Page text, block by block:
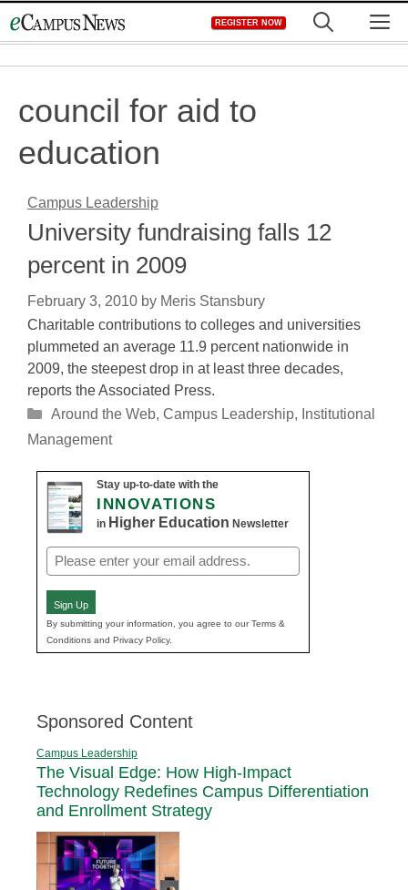
to
REGISTER NOW
council for aid to
education
Campus Leadership
University fundraising falls 12
percent in 2009
February 3, 2010 by Meris Stansbury
Charitable contributions to colleges and universities
plummeted an average 11.9 percent nationwide in
2009, the steepest drop in at least three decades,
reports the Associated Press.
Categories
Around the Web, Campus Leadership, Institutional
Management
Stay up-to-date with the
INNOVATIONS
in Higher Education Newsletter
Email
(Required)
Sign Up
By submitting your information, you agree to our Terms &
Conditions and Privacy Policy.
Sponsored Content
Campus Leadership
The Visual Edge: How High-Impact
Technology Redefines Campus Differentiation
and Enrollment Strategy